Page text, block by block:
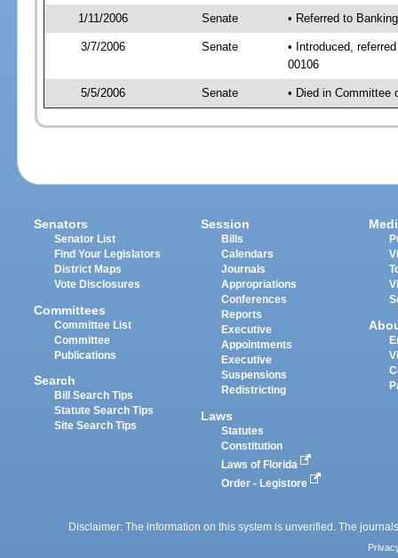
1/11/2006 Senate • Referred to
3/7/2006 Senate
• Introduced,
00106
5/5/2006 Senate • Died in Committee
Senators
Senator List
Find Your Legislators
District Maps
Vote Disclosures
Committees
Committee List
Committee
Publications
Search
Bill Search Tips
Statute Search Tips
Site Search Tips
Session
Bills
Calendars
Journals
Appropriations
Conferences
Reports
Executive
Appointments
Executive
Suspensions
Redistricting
Laws
Statutes
Constitution
Laws of Florida
Order - Legistore
Disclaimer: The information on this system is unverified. The